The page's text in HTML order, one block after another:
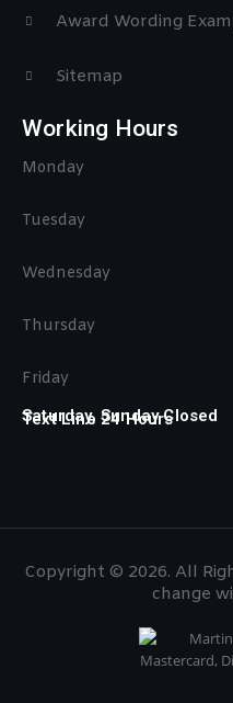
Award Wording
Sitemap
Working Hours
Monday
Tuesday
Wednesday
Thursday
Friday
Saturday, Sunday Closed
Text Line 24 Hours
Copyright © 2026. All
change